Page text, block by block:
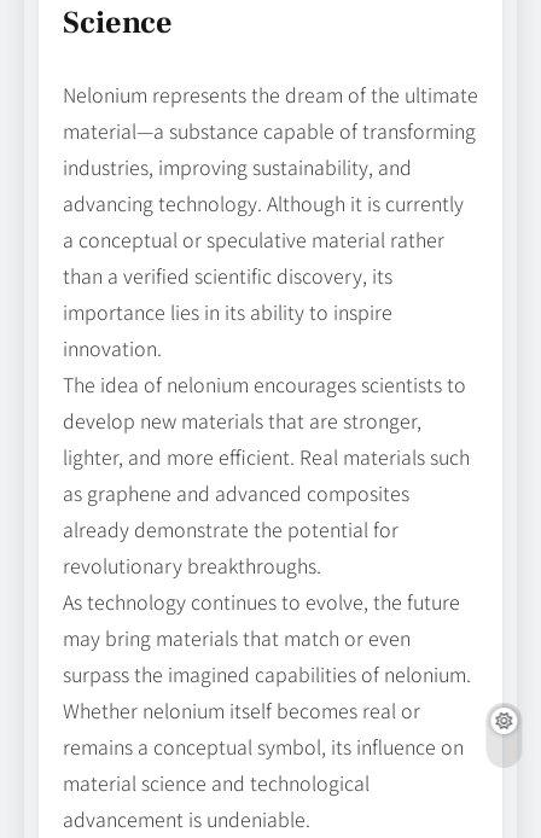
Science
Nelonium represents the dream of the ultimate
material—a substance capable of transforming
industries, improving sustainability, and
advancing technology. Although it is currently
a conceptual or speculative material rather
than a verified scientific discovery, its
importance lies in its ability to inspire
innovation.
The idea of nelonium encourages scientists to
develop new materials that are stronger,
lighter, and more efficient. Real materials such
as graphene and advanced composites
already demonstrate the potential for
revolutionary breakthroughs.
As technology continues to evolve, the future
may bring materials that match or even
surpass the imagined capabilities of nelonium.
Whether nelonium itself becomes real or
remains a conceptual symbol, its influence on
material science and technological
advancement is undeniable.